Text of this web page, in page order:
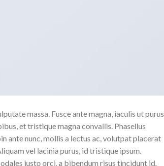
massa. Fusce ante magna, iaculis ut purus
et tristique magna convallis. Phasellus
ante nunc, mollis a lectus ac, volutpat placerat
vel lacinia purus, id tristique ipsum.
justo orci, a bibendum risus tincidunt id.